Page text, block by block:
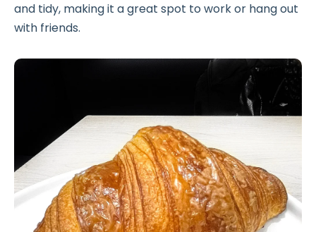
and tidy, making it a great spot to work or hang out
with friends.